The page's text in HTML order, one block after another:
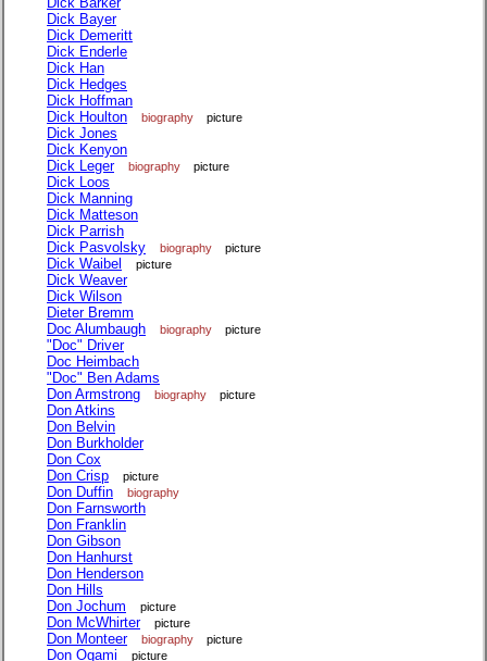
Dick Bayer
Dick Demeritt
Dick Enderle
Dick Han
Dick Hedges
Dick Hoffman
Dick Houlton
biography picture
Dick Jones
Dick Kenyon
Dick Leger
biography picture
Dick Loos
Dick Manning
Dick Matteson
Dick Parrish
Dick Pasvolsky
biography picture
Dick Waibel picture
Dick Weaver
Dick Wilson
Dieter Bremm
Doc Alumbaugh
biography picture
"Doc" Driver
Doc Heimbach
"Doc" Ben Adams
Don Armstrong
biography picture
Don Atkins
Don Belvin
Don Burkholder
Don Cox
Don Crisp
picture
Don Duffin biography
Don Farnsworth
Don Franklin
Don Gibson
Don Hanhurst
Don Henderson
Don Hills
Don Jochum
picture
Don McWhirter picture
Don Monteer biography picture
Don Ogami picture